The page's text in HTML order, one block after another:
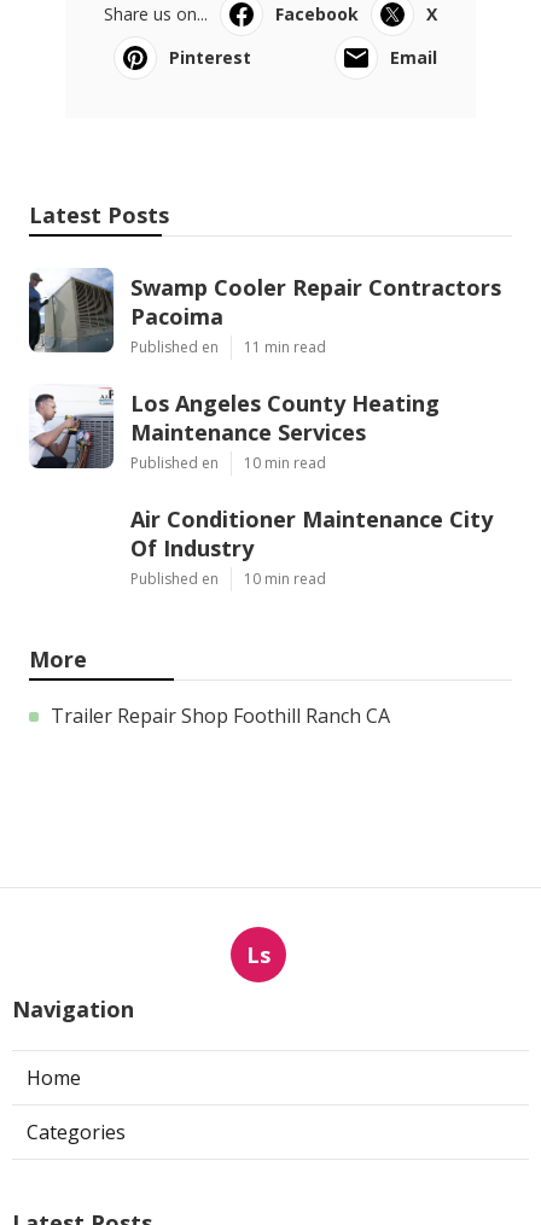
Share us on... Facebook
X
Pinterest
Email
Latest Posts
Swamp Cooler Repair Contractors
Pacoima
Published en 11 min read
Los Angeles County Heating
Maintenance Services
Published en 10 min read
Air Conditioner Maintenance City
Of Industry
Published en 10 min read
More
Trailer Repair Shop Foothill Ranch CA
Ls
Navigation
Home
Categories